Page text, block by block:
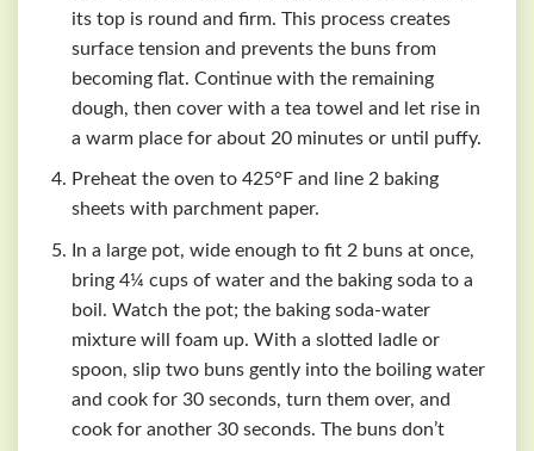
its top is round and firm. This process creates
surface tension and prevents the buns from
becoming flat. Continue with the remaining
dough, then cover with a tea towel and let rise in
a warm place for about 20 minutes or until puffy.
Preheat the oven to 425°F and line 2 baking
sheets with parchment paper.
In a large pot, wide enough to fit 2 buns at once,
bring 4¼ cups of water and the baking soda to a
boil. Watch the pot; the baking soda-water
mixture will foam up. With a slotted ladle or
spoon, slip two buns gently into the boiling water
and cook for 30 seconds, turn them over, and
cook for another 30 seconds. The buns don’t